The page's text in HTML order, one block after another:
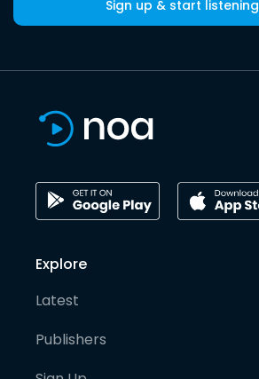
Sign up & start listening
Explore
Latest
Publishers